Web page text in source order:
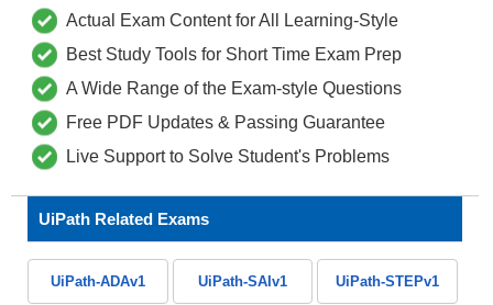
Actual Exam Content for All Learning-Style
Best Study Tools for Short Time Exam Prep
A Wide Range of the Exam-style Questions
Free PDF Updates & Passing Guarantee
Live Support to Solve Student's Problems
UiPath Related Exams
UiPath-ADAv1 UiPath-SAIv1 UiPath-STEPv1